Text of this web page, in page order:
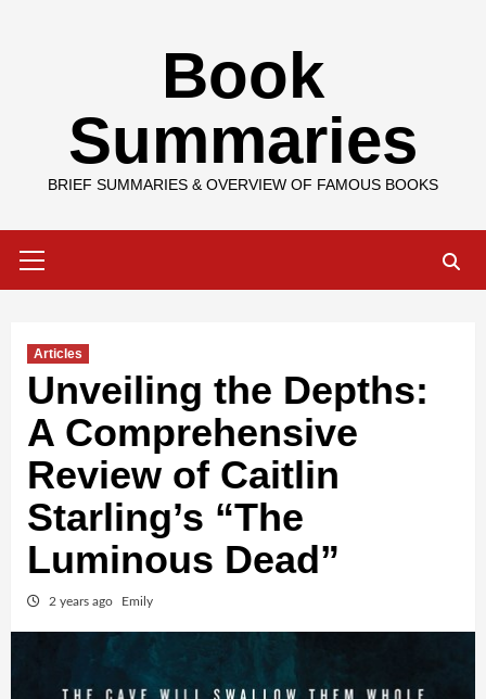
Book
Summaries
BRIEF SUMMARIES & OVERVIEW OF FAMOUS BOOKS
Menu
Articles
Unveiling the Depths:
A Comprehensive
Review of Caitlin
Starling’s “The
Luminous Dead”
2 years ago Emily